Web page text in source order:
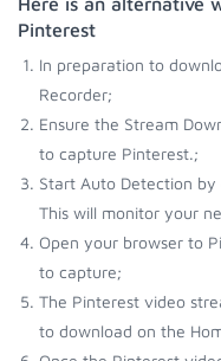
Pinterest
In preparation to
Recorder;
Ensure the Stream
to capture Pinterest.;
Start Auto Detection by
This will monitor your
Open your browser to
to capture;
The Pinterest video
to download on the